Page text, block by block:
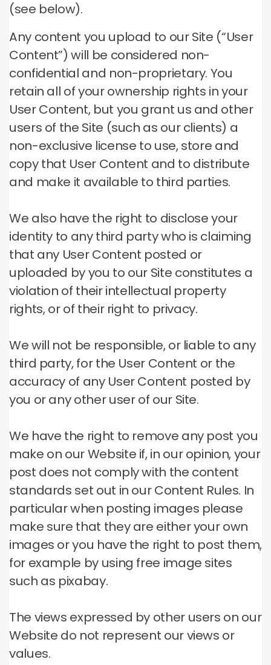
(see below).
Any content you upload to our Site (“User
Content”) will be considered non-
confidential and non-proprietary. You
retain all of your ownership rights in your
User Content, but you grant us and other
users of the Site (such as our clients) a
non-exclusive license to use, store and
copy that User Content and to distribute
and make it available to third parties.
We also have the right to disclose your
identity to any third party who is claiming
that any User Content posted or
uploaded by you to our Site constitutes a
violation of their intellectual property
rights, or of their right to privacy.
We will not be responsible, or liable to any
third party, for the User Content or the
accuracy of any User Content posted by
you or any other user of our Site.
We have the right to remove any post you
make on our Website if, in our opinion, your
post does not comply with the content
standards set out in our Content Rules. In
particular when posting images please
make sure that they are either your own
images or you have the right to post them,
for example by using free image sites
such as pixabay.
The views expressed by other users on our
Website do not represent our views or
values.